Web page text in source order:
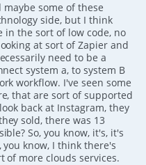
maybe some of these
side, but I think
in the sort of low code, no
at sort of Zapier and
need to be a
system a, to system B
workflow. I've seen some
that are sort of supported
back at Instagram, they
sold, there was 13
So, you know, it's, it's
know, I think there's
of more clouds services.